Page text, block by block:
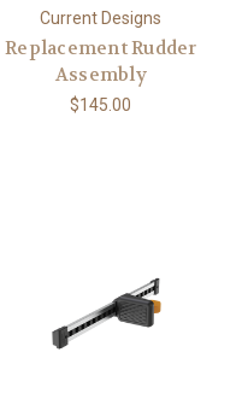
Current Designs
Replacement Rudder
Assembly
$145.00